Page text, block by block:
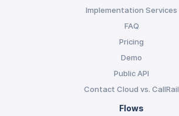
Implementation Services
FAQ
Pricing
Demo
Public API
Contact Cloud vs. CallRail
Flows